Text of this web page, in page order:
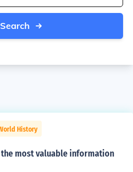
Search
History
most valuable information